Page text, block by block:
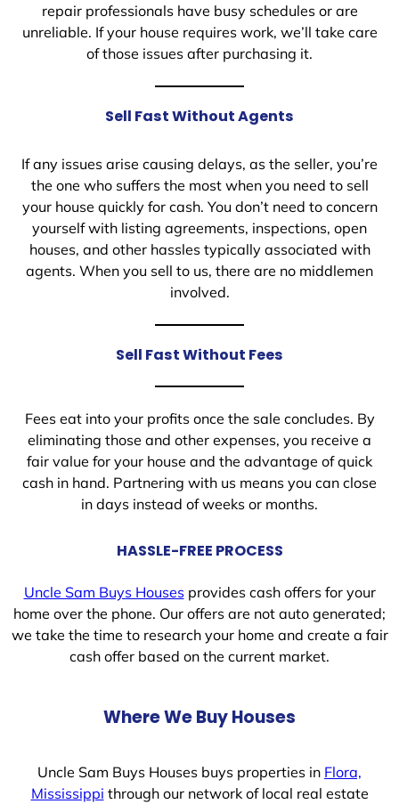
repair professionals have busy schedules or are
unreliable. If your house requires work, we’ll take care
of those issues after purchasing it.
Sell Fast Without Agents
If any issues arise causing delays, as the seller, you’re
the one who suffers the most when you need to sell
your house quickly for cash. You don’t need to concern
yourself with listing agreements, inspections, open
houses, and other hassles typically associated with
agents. When you sell to us, there are no middlemen
involved.
Sell Fast Without Fees
Fees eat into your profits once the sale concludes. By
eliminating those and other expenses, you receive a
fair value for your house and the advantage of quick
cash in hand. Partnering with us means you can close
in days instead of weeks or months.
HASSLE-FREE PROCESS
Uncle Sam Buys Housesprovides cash offers for your
home over the phone. Our offers are not auto generated;
we take the time to research your home and create a fair
cash offer based on the current market.
Where We Buy Houses
Uncle Sam Buys Houses buys properties in Flora,
Mississippi through our network of local real estate